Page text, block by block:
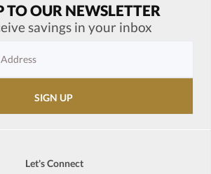
TO OUR NEWSLETTER
savings in your inbox
Let's Connect